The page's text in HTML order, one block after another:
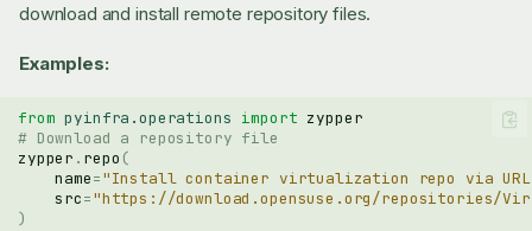
download and install remote repository files.
Examples:
from pyinfra.operations import zypper
# Download a repository file
zypper . repo (
name="Install container virtualization repo via
src="https://download.opensuse.org/repositories/
)